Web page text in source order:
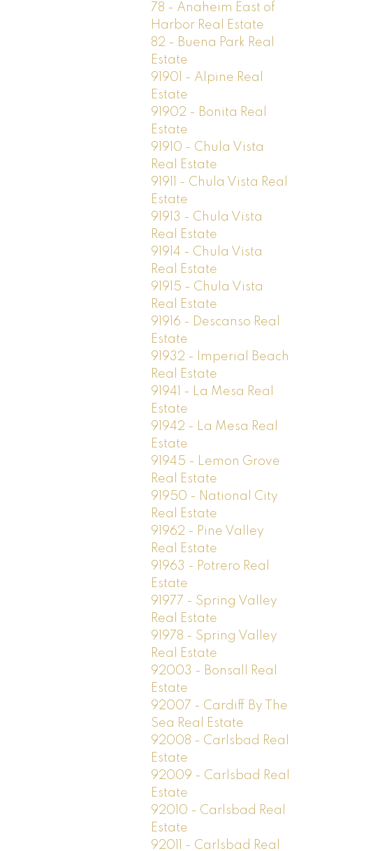
78 - Anaheim East of
Harbor Real Estate
82 - Buena Park Real
Estate
91901 - Alpine Real
Estate
91902 - Bonita Real
Estate
91910 - Chula Vista
Real Estate
91911 - Chula Vista Real
Estate
91913 - Chula Vista
Real Estate
91914 - Chula Vista
Real Estate
91915 - Chula Vista
Real Estate
91916 - Descanso Real
Estate
91932 - Imperial Beach
Real Estate
91941 - La Mesa Real
Estate
91942 - La Mesa Real
Estate
91945 - Lemon Grove
Real Estate
91950 - National City
Real Estate
91962 - Pine Valley
Real Estate
91963 - Potrero Real
Estate
91977 - Spring Valley
Real Estate
91978 - Spring Valley
Real Estate
92003 - Bonsall Real
Estate
92007 - Cardiff By The
Sea Real Estate
92008 - Carlsbad Real
Estate
92009 - Carlsbad Real
Estate
92010 - Carlsbad Real
Estate
92011 - Carlsbad Real